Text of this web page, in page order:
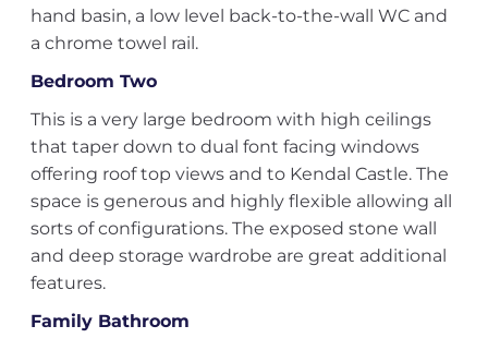
hand basin, a low level back-to-the-wall WC and
a chrome towel rail.
Bedroom Two
This is a very large bedroom with high ceilings
that taper down to dual font facing windows
offering roof top views and to Kendal Castle. The
space is generous and highly flexible allowing all
sorts of configurations. The exposed stone wall
and deep storage wardrobe are great additional
features.
Family Bathroom